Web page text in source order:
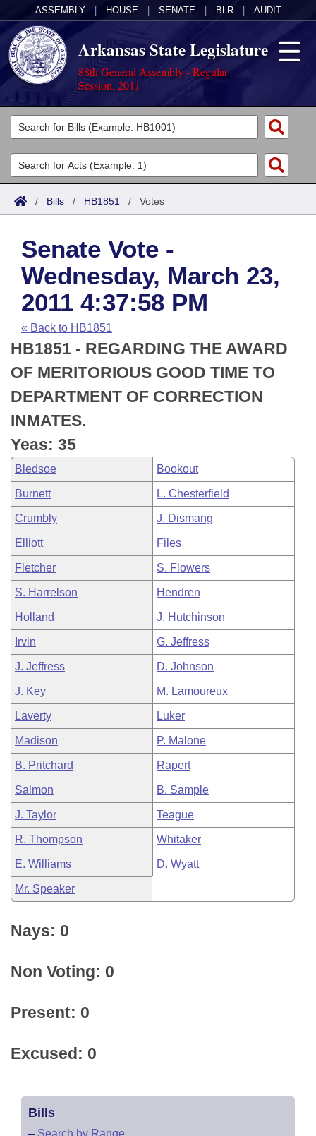
ASSEMBLY HOUSE SENATE BLR AUDIT
Arkansas State Legislature
88th General Assembly - Regular
Session, 2011
Legislators
List All
Search
Committees
Joint
House
Task Force
Bills in House Committees
Bills in Senate Committees
Bills in Joint Committees
Meetings Of The Whole/Business Meetings
Acts
Search by Range
Advanced Search
Code Sections Amended
Bills
Search by Range
Advanced Search
Recent Activities
Recently Filed
Personalized Bill Tracking
Bills Returned from Committee
Bill Conflicts Report
Calendars
Meetings and Events
House
Senate
House Budget
Senate Budget
House Roll Call
Arkansas Law
Arkansas Code and Constitution of 1874
Uncodified Historic Legislation
Budget
Search Center
/ Bills / HB1851 / Votes
Senate Vote -
Wednesday, March 23,
2011 4:37:58 PM
« Back to HB1851
HB1851 - REGARDING THE AWARD
OF MERITORIOUS GOOD TIME TO
DEPARTMENT OF CORRECTION
INMATES.
Yeas: 35
Bledsoe Bookout
Burnett L. Chesterfield
Crumbly J. Dismang
Elliott Files
Fletcher S. Flowers
S. Harrelson Hendren
Holland J. Hutchinson
Irvin G. Jeffress
J. Jeffress D. Johnson
J. Key M. Lamoureux
Laverty Luker
Madison P. Malone
B. Pritchard Rapert
Salmon B. Sample
J. Taylor Teague
R. Thompson Whitaker
E. Williams D. Wyatt
Mr. Speaker
Nays: 0
Non Voting: 0
Present: 0
Excused: 0
Bills
– Search by Range